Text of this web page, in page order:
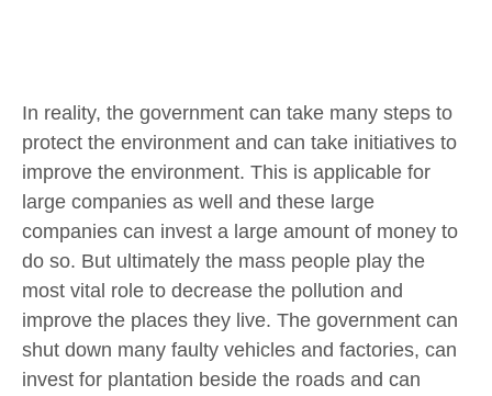
In reality, the government can take many steps to
protect the environment and can take initiatives to
improve the environment. This is applicable for
large companies as well and these large
companies can invest a large amount of money to
do so. But ultimately the mass people play the
most vital role to decrease the pollution and
improve the places they live. The government can
shut down many faulty vehicles and factories, can
invest for plantation beside the roads and can